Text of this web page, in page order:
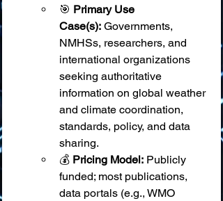
🎯 Primary Use
Case(s): Governments,
NMHSs, researchers, and
international organizations
seeking authoritative
information on global weather
and climate coordination,
standards, policy, and data
sharing.
💰 Pricing Model: Publicly
funded; most publications,
data portals (e.g., WMO